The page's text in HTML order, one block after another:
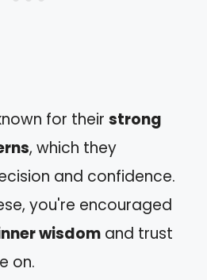
for their strong
, which they
and confidence.
you're encouraged
wisdom and trust
on.